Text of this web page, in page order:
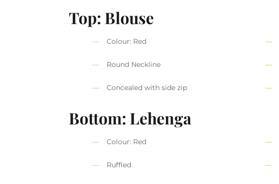
Top: Blouse
Colour: Red
Round Neckline
Concealed with side zip
Bottom: Lehenga
Colour: Red
Ruffled